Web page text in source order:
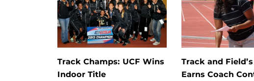
Track Champs: UCF Wins
Indoor Title
Track and
Earns Coach